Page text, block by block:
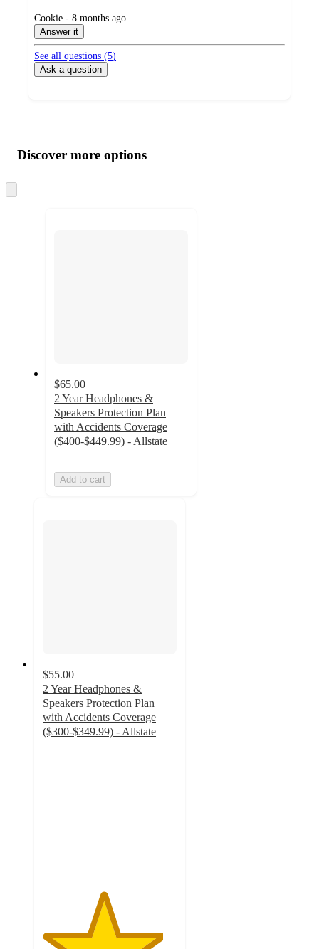
submitted
by
Cookie - 8 months ago
Answer it
See all questions (5)
Ask a question
product
and
content
atDiscover more options
to
$65.00
2 Year Headphones &
Speakers Protection Plan
with Accidents Coverage
($400-$449.99) - Allstate
Add to cart
$55.00
2 Year Headphones &
Speakers Protection Plan
with Accidents Coverage
($300-$349.99) - Allstate